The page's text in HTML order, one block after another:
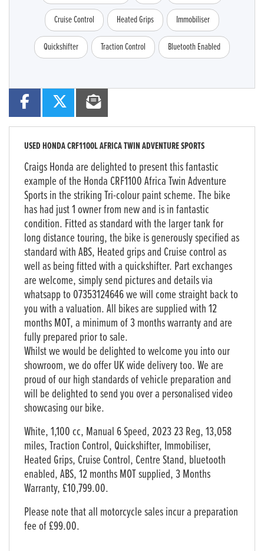
Cruise Control Heated Grips Immobiliser
Quickshifter Traction Control Bluetooth Enabled
USEDHONDA CRF1100L AFRICA TWIN ADVENTURE SPORTS
Craigs Honda are delighted to present this fantastic
example of the Honda CRF1100 Africa Twin Adventure
Sports in the striking Tri-colour paint scheme. The bike
has had just 1 owner from new and is in fantastic
condition. Fitted as standard with the larger tank for
long distance touring, the bike is generously specified as
standard with ABS, Heated grips and Cruise control as
well as being fitted with a quickshifter. Part exchanges
are welcome, simply send pictures and details via
whatsapp to 07353124646 we will come straight back to
you with a valuation. All bikes are supplied with 12
months MOT, a minimum of 3 months warranty and are
fully prepared prior to sale.
Whilst we would be delighted to welcome you into our
showroom, we do offer UK wide delivery too. We are
proud of our high standards of vehicle preparation and
will be delighted to send you over a personalised video
showcasing our bike.
White,1,100 cc, Manual 6 Speed, 2023 23 Reg,13,058
miles,Traction Control, Quickshifter, Immobiliser,
Heated Grips, Cruise Control, Centre Stand, bluetooth
enabled, ABS, 12 months MOT supplied,3 Months
Warranty,£10,799.00.
Please note that all motorcycle sales incur a preparation
fee of £99.00.